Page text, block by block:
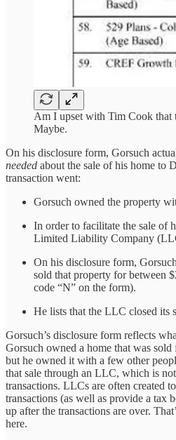
Am I upset with Tim Cook that
Maybe.
On his disclosure form, Gorsuch
needed about the sale of his home to
transaction went:
Gorsuch owned the property
In order to facilitate the sale of
Limited Liability Company
On his disclosure form,
sold that property for between
code “N” on the form).
He lists that the LLC closed its
Gorsuch’s disclosure form reflects
Gorsuch owned a home that was
but he owned it with a few other
that sale through an LLC, which is not
transactions. LLCs are often created
transactions (as well as provide a tax
up after the transactions are over.
here.